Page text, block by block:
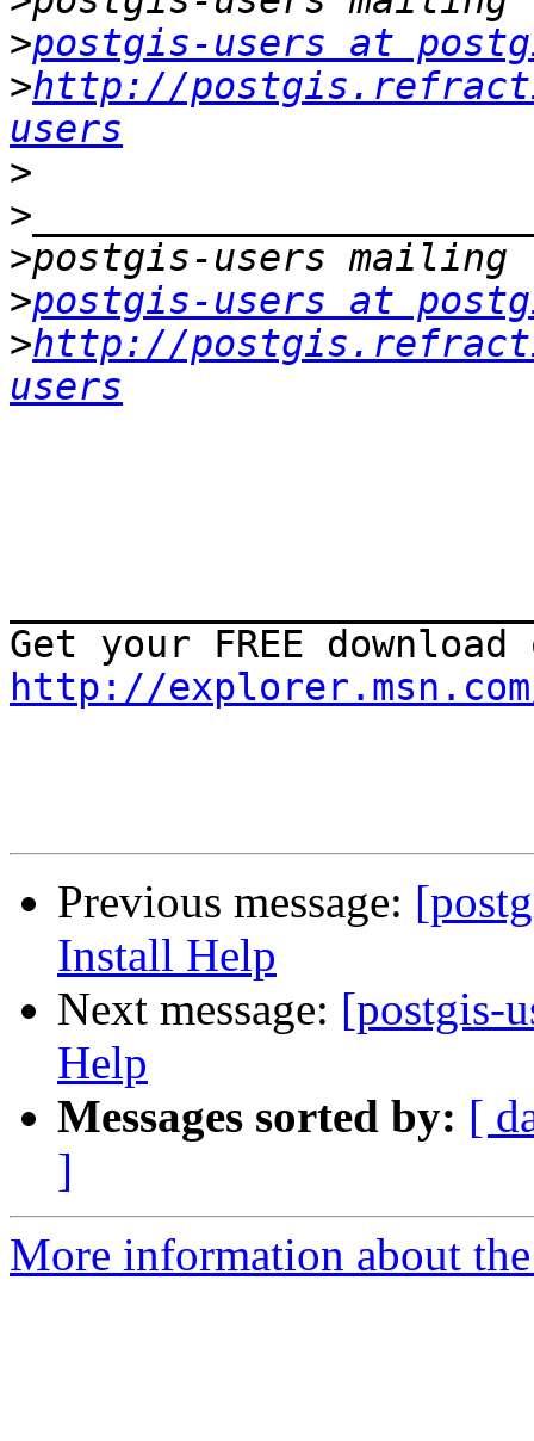
>postgis-users at
>http://
users
>
>
>
>postgis-users at
>http://
users
http://
Previous message:
Install Help
Next message: [postgis-
Help
Messages sorted by: [
]
More information about